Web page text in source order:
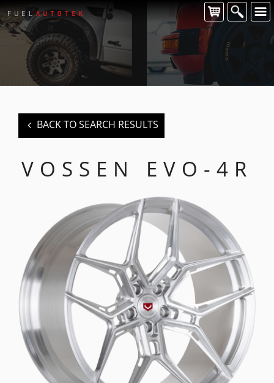
CONTACT US
For all of your Vossen wheel enquiries please contact us at:
FUEL AUTOTEK
ENQUIRE BELOW
BACK TO SEARCH RESULTS
VOSSEN EVO-4R